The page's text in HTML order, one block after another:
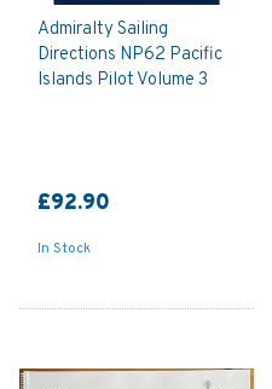
Admiralty Sailing
Directions NP62 Pacific
Islands Pilot Volume 3
£92.90
In Stock